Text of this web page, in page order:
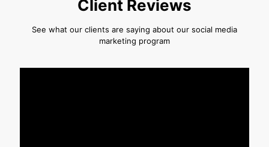
Client Reviews
See what our clients are saying about our social media
marketing program